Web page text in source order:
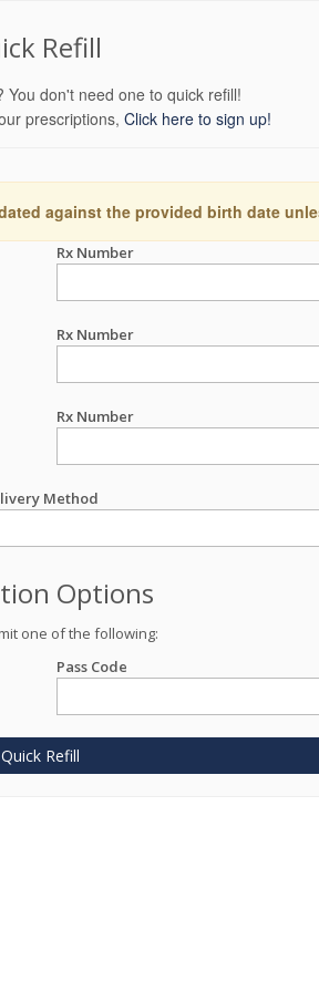
Refill
You don't need one to quick refill!
prescriptions, Click here to sign up!
against the provided birth date
Rx Number
Rx Number
Rx Number
Method
Options
one of the following:
Pass Code
Quick Refill